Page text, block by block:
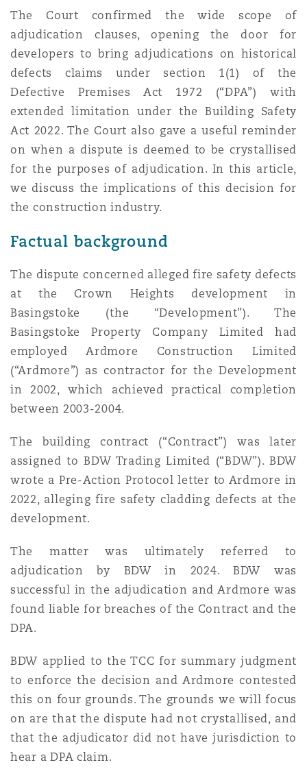
Entretien, réparation et
Droit aérien commercial
Droit réglementaire
Couverture d’assurance
Droit maritime
Risques politiques et crédit
produits
Assurance biens
Réassurance
Bator
Jersey
County
Francisco
(D. C.)
2 New Bailey
The Court confirmed the wide scope of
adjudication clauses, opening the door for
developers to bring adjudications on historical
defects claims under section 1(1) of the
Defective Premises Act 1972 (“DPA”) with
extended limitation under the Building Safety
Act 2022. The Court also gave a useful reminder
on when a dispute is deemed to be crystallised
for the purposes of adjudication. In this article,
we discuss the implications of this decision for
the construction industry.
Factual background
The dispute concerned alleged fire safety defects
at the Crown Heights development in
Basingstoke (the “Development”). The
Basingstoke Property Company Limited had
employed Ardmore Construction Limited
(“Ardmore”) as contractor for the Development
in 2002, which achieved practical completion
between 2003-2004.
The building contract (“Contract”) was later
assigned to BDW Trading Limited (“BDW”). BDW
wrote a Pre-Action Protocol letter to Ardmore in
2022, alleging fire safety cladding defects at the
development.
The matter was ultimately referred to
adjudication by BDW in 2024. BDW was
successful in the adjudication and Ardmore was
found liable for breaches of the Contract and the
DPA.
BDW applied to the TCC for summary judgment
to enforce the decision and Ardmore contested
this on four grounds. The grounds we will focus
on are that the dispute had not crystallised, and
that the adjudicator did not have jurisdiction to
hear a DPA claim.